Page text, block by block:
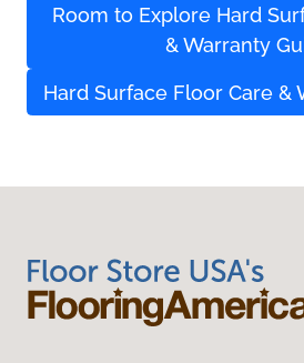
Room to Explore Hard
& Warranty
Hard Surface Floor Care &